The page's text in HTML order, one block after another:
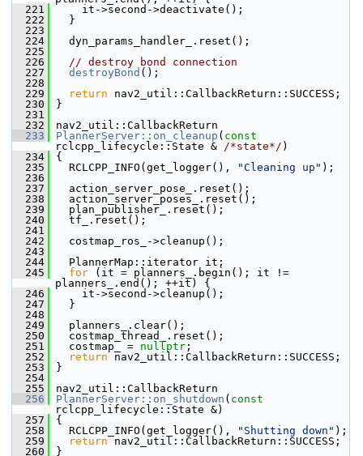
  221
it->second->deactivate();
  222
}
  223
  224
dyn_params_handler_.reset();
  225
  226
// destroy bond connection
  227
destroyBond ();
  228
  229
return nav2_util::CallbackReturn::SUCCESS;
  230
}
  231
  232
nav2_util::CallbackReturn
  233
PlannerServer::on_cleanup ( const
rclcpp_lifecycle::State & /*state*/ )
  234
{
  235
RCLCPP_INFO(get_logger(), "Cleaning up" );
  236
  237
action_server_pose_.reset();
  238
action_server_poses_.reset();
  239
plan_publisher_.reset();
  240
tf_.reset();
  241
  242
costmap_ros_->cleanup();
  243
  244
PlannerMap::iterator it;
  245
for (it = planners_.begin(); it !=
planners_.end(); ++it) {
  246
it->second->cleanup();
  247
}
  248
  249
planners_.clear();
  250
costmap_thread_.reset();
  251
costmap_ = nullptr ;
  252
return nav2_util::CallbackReturn::SUCCESS;
  253
}
  254
  255
nav2_util::CallbackReturn
  256
PlannerServer::on_shutdown ( const
rclcpp_lifecycle::State &)
  257
{
  258
RCLCPP_INFO(get_logger(), "Shutting down" );
  259
return nav2_util::CallbackReturn::SUCCESS;
  260
}